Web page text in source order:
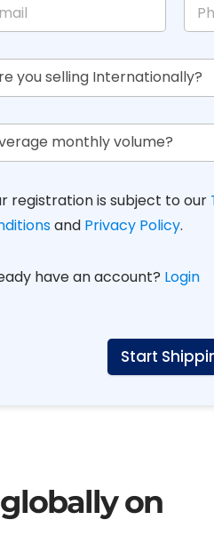
registration is subject to our
and Privacy Policy.
have an account? Login
Start
on